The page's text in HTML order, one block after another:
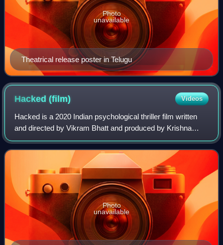
Theatrical release poster in Telugu
Photo
unavailable
Hacked(film) Videos
Hacked is a 2020 Indian psychological thriller film written
and directed by Vikram Bhatt and produced by Krishna
Bhatt, Amar Thakkar and Jatin Sethi under their banner
Loneranger Productions. The film
Photo
unavailable